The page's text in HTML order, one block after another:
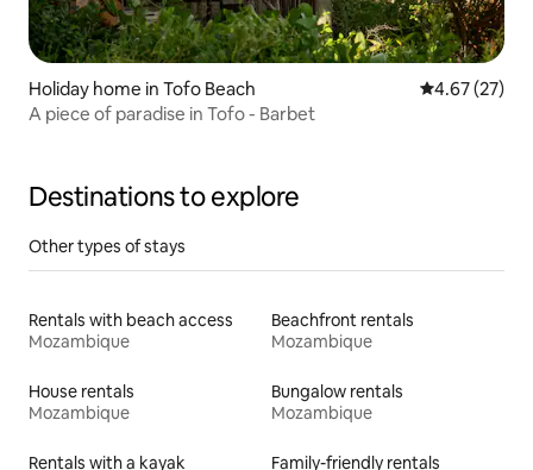
Holiday home in Tofo Beach 4.67 out of 5
4.67 (27)
A piece of paradise in Tofo - Barbet
Destinations to explore
Other types of stays
Rentals with beach access
Mozambique
Beachfront rentals
Mozambique
House rentals
Mozambique
Bungalow rentals
Mozambique
Rentals with a kayak
Family-friendly rentals